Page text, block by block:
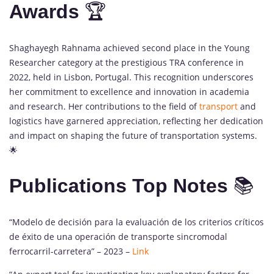
Awards 🏆
Shaghayegh Rahnama achieved second place in the Young
Researcher category at the prestigious TRA conference in
2022, held in Lisbon, Portugal. This recognition underscores
her commitment to excellence and innovation in academia
and research. Her contributions to the field oftransport and
logistics have garnered appreciation, reflecting her dedication
and impact on shaping the future of transportation systems.
🌟
Publications Top Notes 📚
“Modelo de decisión para la evaluación de los criterios críticos
de éxito de una operación de transporte sincromodal
ferrocarril-carretera” – 2023 – Link